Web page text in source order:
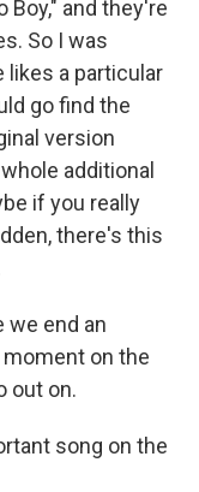
Boy," and they're
So I was
likes a particular
go find the
version
additional
if you really
there's this
we end an
on the
out on.
song on the